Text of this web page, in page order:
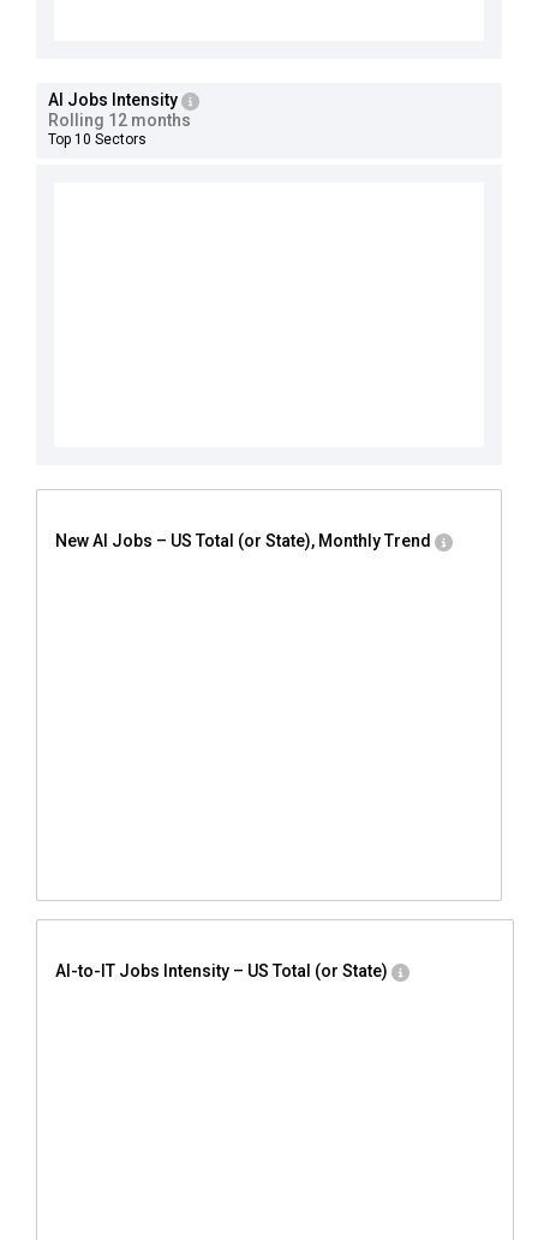
AI Jobs Intensity
Rolling 12 months
Top 10 Sectors
New AI Jobs – US Total (or State), Monthly Trend
AI-to-IT Jobs Intensity – US Total (or State)